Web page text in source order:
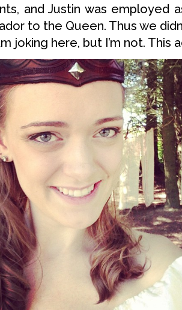
and Justin was employed
to the Queen. Thus we
joking here, but I’m not. This